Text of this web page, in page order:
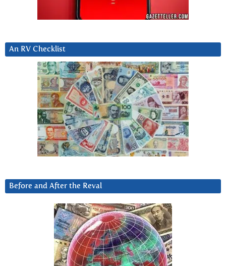
An RV Checklist
Before and After the Reval